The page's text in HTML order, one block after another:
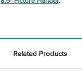
Related Products